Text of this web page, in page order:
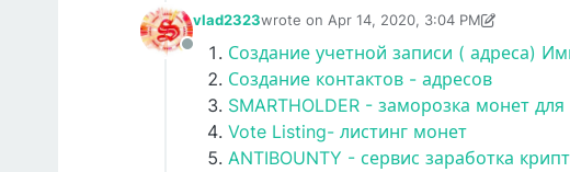
Offline
vlad2323wrote on Apr 14, 2020, 3:04 PM
last edited by vlad2323 Apr 16, 2020, 8:50 PM
Создание учетной записи ( адреса)
Создание контактов - адресов
SMARTHOLDER - заморозка монет
Vote Listing- листинг монет
ANTIBOUNTY - сервис заработка